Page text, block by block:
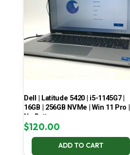
Dell | Latitude 5420 | i5-1145G7 |
16GB | 256GB NVMe | Win 11 Pro |
No Battery
$120.00
ADD TO CART